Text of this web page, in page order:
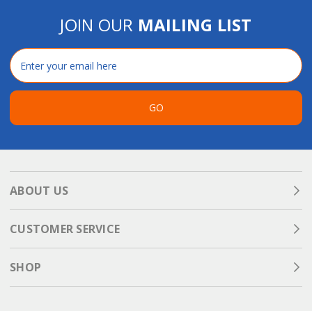
JOIN OUR MAILING LIST
Email
Address
GO
ABOUT US
CUSTOMER SERVICE
SHOP